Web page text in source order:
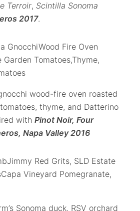
Terroir,Scintilla Sonoma
2017.
wood-fire oven roasted
thyme, and Datterino
withPinot Noir, Four
Napa Valley 2016
Sonoma duck, RSV orchard